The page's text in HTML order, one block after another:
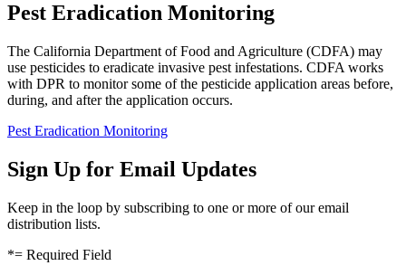
Pest Eradication Monitoring
The California Department of Food and Agriculture (CDFA) may
use pesticides to eradicate invasive pest infestations. CDFA works
with DPR to monitor some of the pesticide application areas before,
during, and after the application occurs.
Pest Eradication Monitoring
Sign Up for Email Updates
Keep in the loop by subscribing to one or more of our email
distribution lists.
*= Required Field